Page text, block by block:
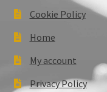
Cookie Policy
Home
My account
Privacy Policy